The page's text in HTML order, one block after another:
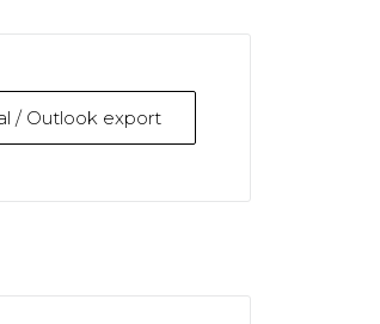
/ Outlook export